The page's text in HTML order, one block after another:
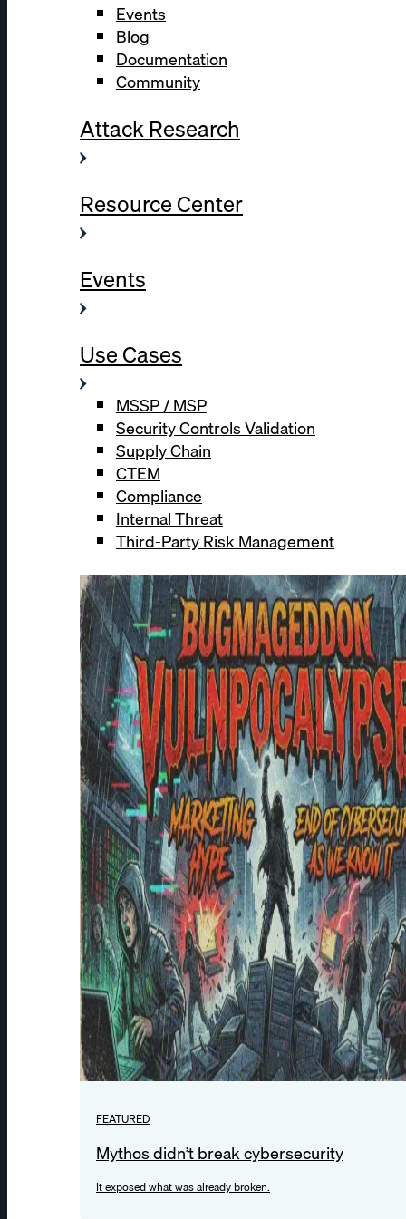
Events
Blog
Documentation
Community
Attack Research
Resource Center
Events
Use Cases
MSSP / MSP
Security Controls Validation
Supply Chain
CTEM
Compliance
Internal Threat
Third-Party Risk Management
FEATURED
Mythos didn’t break cybersecurity
It exposed what was already broken.